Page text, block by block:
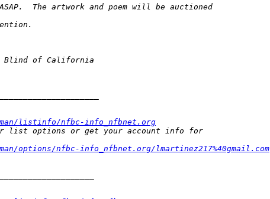
listinfo/nfbc-info_nfbnet.org
options/nfbc-info_nfbnet.org/lmartinez217%40gmail.com